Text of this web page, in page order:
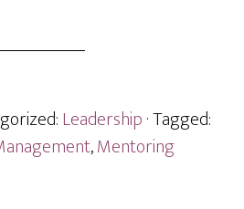
Leadership· Tagged:
,Mentoring